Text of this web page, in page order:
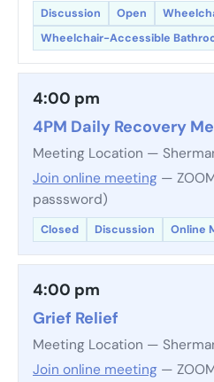
Discussion Open
Wheelchair-Accessible
4:00 pm
4PM Daily Recovery
Meeting Location —
Join online meeting —
passsword)
Closed Discussion Online
4:00 pm
Grief Relief
Meeting Location —
Join online meeting —